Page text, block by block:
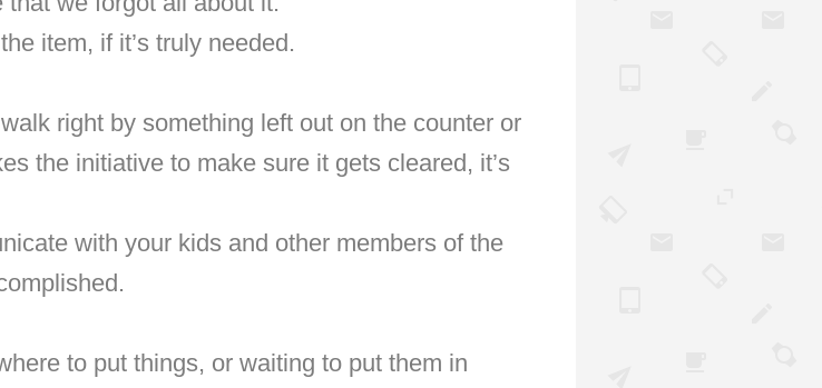
item, if it’s truly needed.
right by something left out on the counter or
the initiative to make sure it gets cleared, it’s
with your kids and other members of the
to put things, or waiting to put them in